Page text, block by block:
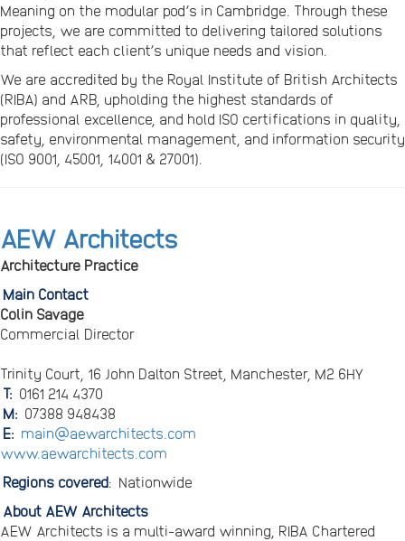
Meaning on the modular pod’s in Cambridge. Through these
projects, we are committed to delivering tailored solutions
that reflect each client’s unique needs and vision.
We are accredited by the Royal Institute of British Architects
(RIBA) and ARB, upholding the highest standards of
professional excellence, and hold ISO certifications in quality,
safety, environmental management, and information security
(ISO 9001, 45001, 14001 & 27001).
AEW Architects
Architecture Practice
Main Contact
Colin Savage
Commercial Director
Trinity Court, 16 John Dalton Street, Manchester, M2 6HY
T: 0161 214 4370
M: 07388 948438
E: main@aewarchitects.com
www.aewarchitects.com
Regions covered: Nationwide
About AEW Architects
AEW Architects is a multi-award winning, RIBA Chartered